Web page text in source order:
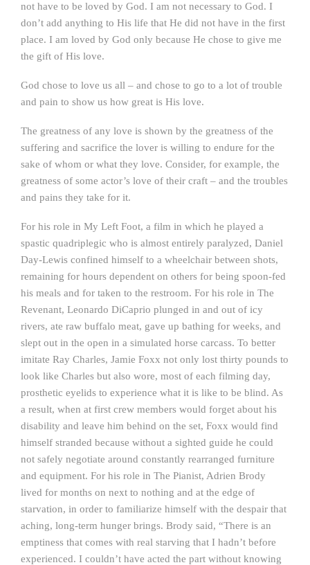
not have to be loved by God. I am not necessary to God. I
don’t add anything to His life that He did not have in the first
place. I am loved by God only because He chose to give me
the gift of His love.
God chose to love us all – and chose to go to a lot of trouble
and pain to show us how great is His love.
The greatness of any love is shown by the greatness of the
suffering and sacrifice the lover is willing to endure for the
sake of whom or what they love. Consider, for example, the
greatness of some actor’s love of their craft – and the troubles
and pains they take for it.
For his role in My Left Foot, a film in which he played a
spastic quadriplegic who is almost entirely paralyzed, Daniel
Day-Lewis confined himself to a wheelchair between shots,
remaining for hours dependent on others for being spoon-fed
his meals and for taken to the restroom. For his role in The
Revenant, Leonardo DiCaprio plunged in and out of icy
rivers, ate raw buffalo meat, gave up bathing for weeks, and
slept out in the open in a simulated horse carcass. To better
imitate Ray Charles, Jamie Foxx not only lost thirty pounds to
look like Charles but also wore, most of each filming day,
prosthetic eyelids to experience what it is like to be blind. As
a result, when at first crew members would forget about his
disability and leave him behind on the set, Foxx would find
himself stranded because without a sighted guide he could
not safely negotiate around constantly rearranged furniture
and equipment. For his role in The Pianist, Adrien Brody
lived for months on next to nothing and at the edge of
starvation, in order to familiarize himself with the despair that
aching, long-term hunger brings. Brody said, “There is an
emptiness that comes with real starving that I hadn’t before
experienced. I couldn’t have acted the part without knowing